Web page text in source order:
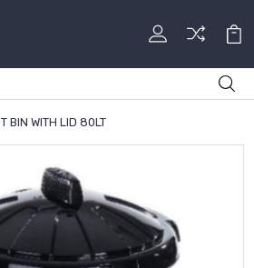
BIN WITH LID 80LT